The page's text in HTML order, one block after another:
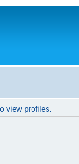
view profiles.